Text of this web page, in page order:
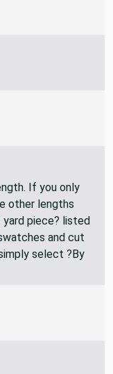
If you only
other lengths
yard piece? listed
and cut
select ?By